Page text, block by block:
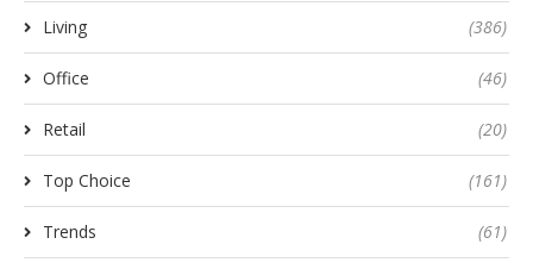
Living (386)
Office (46)
Retail (20)
Top Choice (161)
Trends (61)